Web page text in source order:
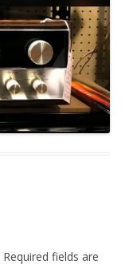
Required fields are